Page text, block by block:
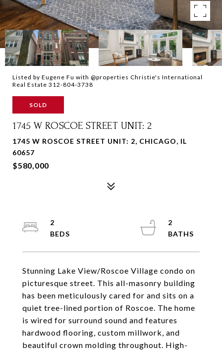
Listed by Eugene Fu with @properties Christie's International
Real Estate 312-804-3738
SOLD
1745 W ROSCOE STREET UNIT: 2
1745 W ROSCOE STREET UNIT: 2, CHICAGO, IL
60657
$580,000
Stunning Lake View/Roscoe Village condo on
picturesque street. This all-masonry building
has been meticulously cared for and sits on a
quiet tree-lined portion of Roscoe. The home
is wired for surround sound and features
hardwood flooring, custom millwork, and
beautiful crown molding throughout. High-
2
2